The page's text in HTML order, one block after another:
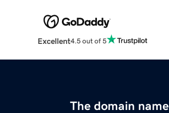
Excellent4.5 out of 5
The domain name